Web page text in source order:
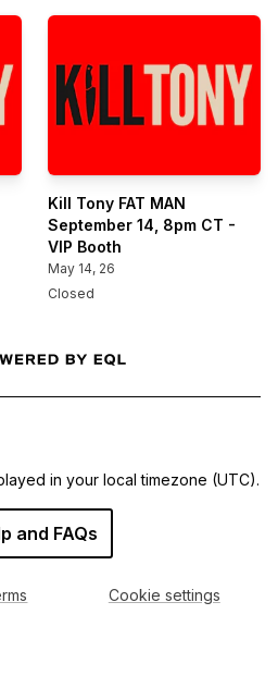
Kill Tony FAT MAN
September 14, 8pm CT -
VIP Booth
May 14, 26
Closed
in your local timezone (UTC).
and FAQs
Cookie settings